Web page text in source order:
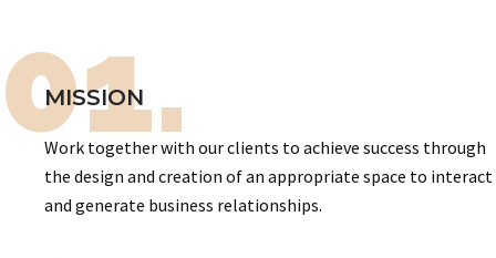
01.
MISSION
Work together with our clients to achieve success through
the design and creation of an appropriate space to interact
and generate business relationships.